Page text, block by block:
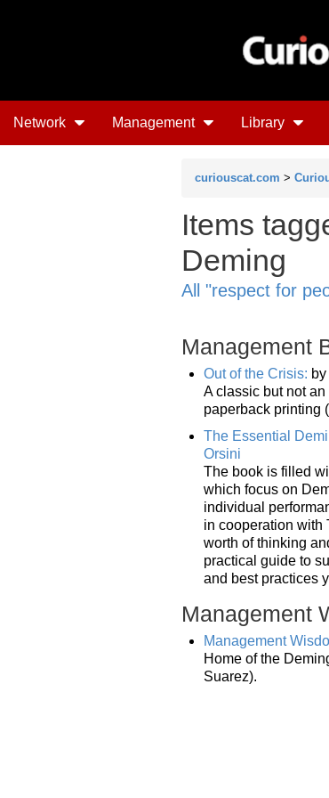
Network Management Library
curiouscat.com >
Items
Deming
All "respect for
Management
Out of the Crisis: by
A classic but not
paperback printing
The Essential
Orsini
The book is filled
which focus on
individual
in cooperation with
worth of thinking
practical guide to
and best practices
Management
Management
Home of the
Suarez).